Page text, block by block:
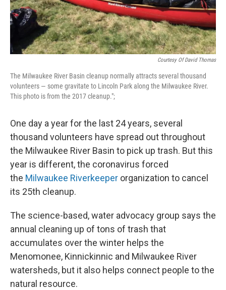
Courtesy Of David Thomas
The Milwaukee River Basin cleanup normally attracts several thousand
volunteers — some gravitate to Lincoln Park along the Milwaukee River.
This photo is from the 2017 cleanup.";
One day a year for the last 24 years, several
thousand volunteers have spread out throughout
the Milwaukee River Basin to pick up trash. But this
year is different, the coronavirus forced
the Milwaukee Riverkeeper organization to cancel
its 25th cleanup.
The science-based, water advocacy group says the
annual cleaning up of tons of trash that
accumulates over the winter helps the
Menomonee, Kinnickinnic and Milwaukee River
watersheds, but it also helps connect people to the
natural resource.